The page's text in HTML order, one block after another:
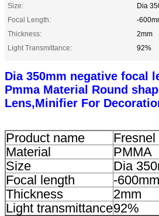
Size:
Dia
Focal Length:
-
Thickness:
2mm
Light Transmittance:
92%
Dia 350mm negative focal
Pmma Material Round
Lens,Minifier For
Product name
Fresnel
Material
PMMA
Size
Dia
Focal length
-600mm
Thickness
2mm
Light transmittance92%